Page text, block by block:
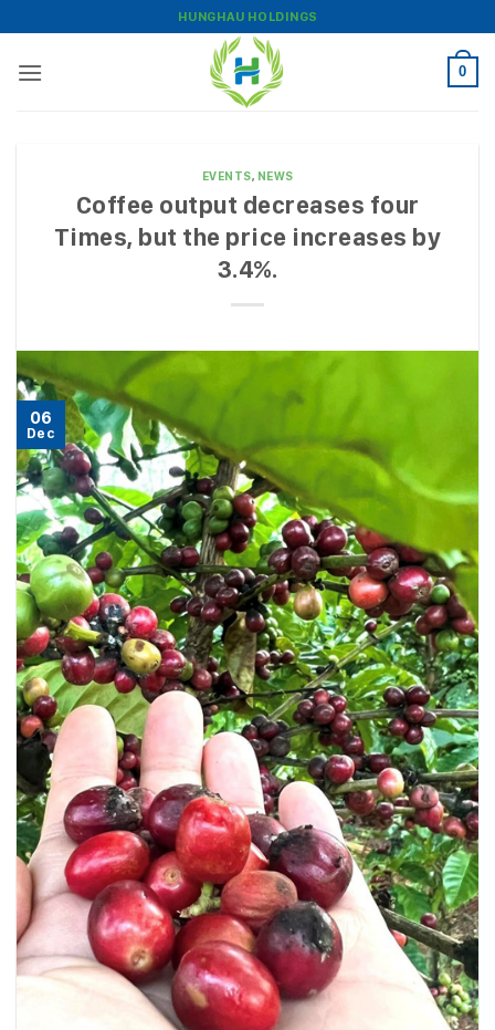
to
content
HUNGHAU HOLDINGS
0
EVENTS, NEWS
Coffee output decreases four
Times, but the price increases by
3.4%.
06
Dec